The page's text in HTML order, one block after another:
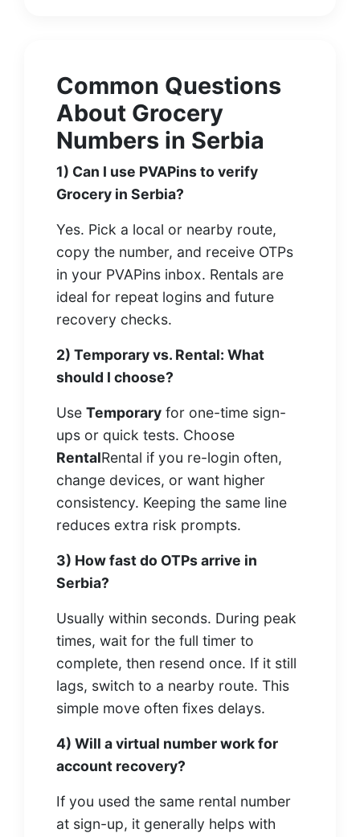
Common Questions
About Grocery
Numbers in Serbia
1) Can I use PVAPins to verify
Grocery in Serbia?
Yes. Pick a local or nearby route,
copy the number, and receive OTPs
in your PVAPins inbox. Rentals are
ideal for repeat logins and future
recovery checks.
2) Temporary vs. Rental: What
should I choose?
Use Temporary for one-time sign-
ups or quick tests. Choose
RentalRental if you re-login often,
change devices, or want higher
consistency. Keeping the same line
reduces extra risk prompts.
3) How fast do OTPs arrive in
Serbia?
Usually within seconds. During peak
times, wait for the full timer to
complete, then resend once. If it still
lags, switch to a nearby route. This
simple move often fixes delays.
4) Will a virtual number work for
account recovery?
If you used the same rental number
at sign-up, it generally helps with